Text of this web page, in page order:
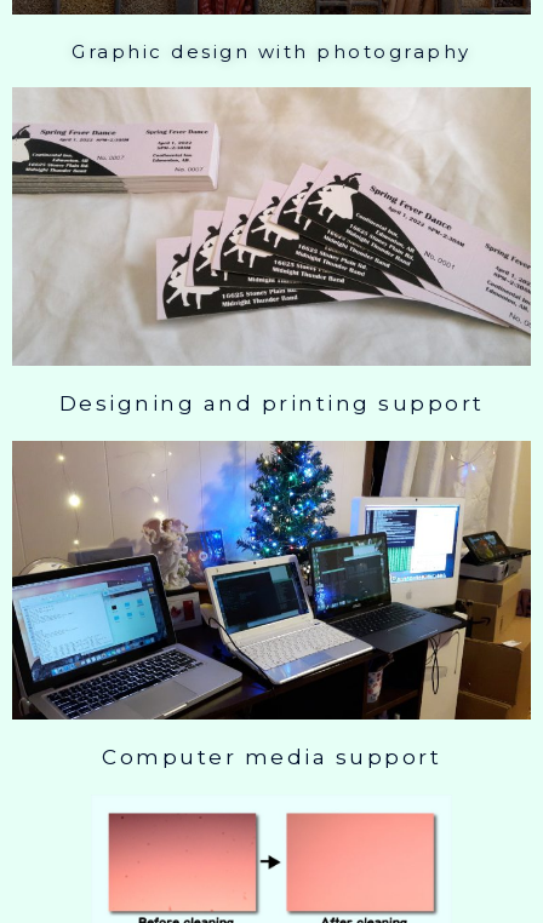
Graphic design with photography
Designing and printing support
Computer media support